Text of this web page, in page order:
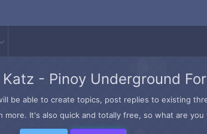
- Pinoy Underground
be able to create topics, post replies to existing
more. It's also quick and totally free, so what are